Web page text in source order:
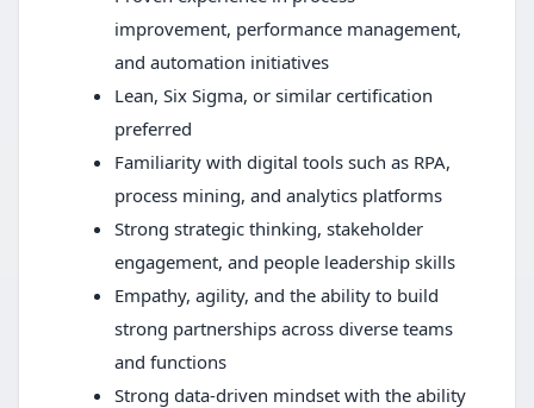
improvement, performance management,
and automation initiatives
Lean, Six Sigma, or similar certification
preferred
Familiarity with digital tools such as RPA,
process mining, and analytics platforms
Strong strategic thinking, stakeholder
engagement, and people leadership skills
Empathy, agility, and the ability to build
strong partnerships across diverse teams
and functions
Strong data-driven mindset with the ability